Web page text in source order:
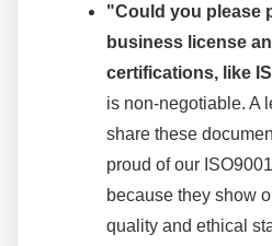
"Could you please
business license
certifications, like
is non-negotiable. A
share these
proud of our
because they show
quality and ethical